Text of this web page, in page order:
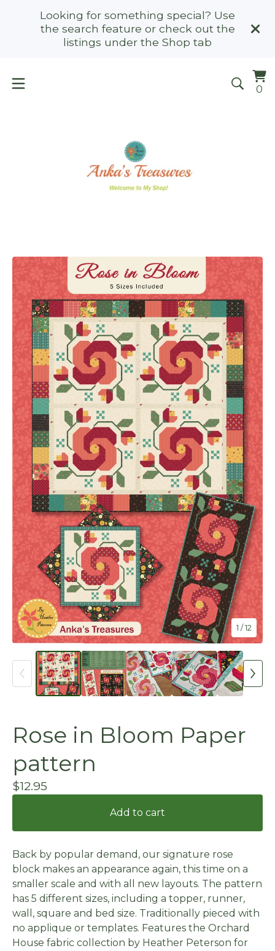
Looking for something special? Use
the search feature or check out the
listings under the Shop tab
0
1 / 12
Rose in Bloom Paper
pattern
$12.95
Add to cart
Back by popular demand, our signature rose
block makes an appearance again, this time on a
smaller scale and with all new layouts. The pattern
has 5 different sizes, including a topper, runner,
wall, square and bed size. Traditionally pieced with
no applique or templates. Features the Orchard
House fabric collection by Heather Peterson for